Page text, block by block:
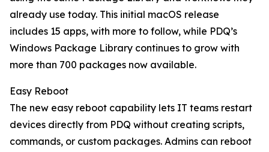
already use today. This initial macOS release
includes 15 apps, with more to follow, while PDQ’s
Windows Package Library continues to grow with
more than 700 packages now available.
Easy Reboot
The new easy reboot capability lets IT teams restart
devices directly from PDQ without creating scripts,
commands, or custom packages. Admins can reboot